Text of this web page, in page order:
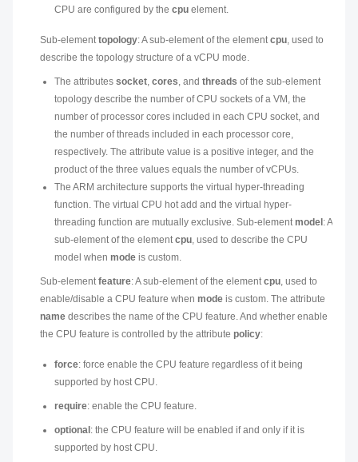
CPU are configured by the cpu element.
Sub-elementtopology: A sub-element of the elementcpu, used to
describe the topology structure of a vCPU mode.
The attributes socket, cores, and threads of the sub-element
topology describe the number of CPU sockets of a VM, the
number of processor cores included in each CPU socket, and
the number of threads included in each processor core,
respectively. The attribute value is a positive integer, and the
product of the three values equals the number of vCPUs.
The ARM architecture supports the virtual hyper-threading
function. The virtual CPU hot add and the virtual hyper-
threading function are mutually exclusive. Sub-elementmodel : A
sub-element of the elementcpu, used to describe the CPU
model when mode is custom.
Sub-elementfeature: A sub-element of the elementcpu, used to
enable/disable a CPU feature when mode is custom. The attribute
name describes the name of the CPU feature. And whether enable
the CPU feature is controlled by the attribute policy:
force: force enable the CPU feature regardless of it being
supported by host CPU.
require: enable the CPU feature.
optional : the CPU feature will be enabled if and only if it is
supported by host CPU.